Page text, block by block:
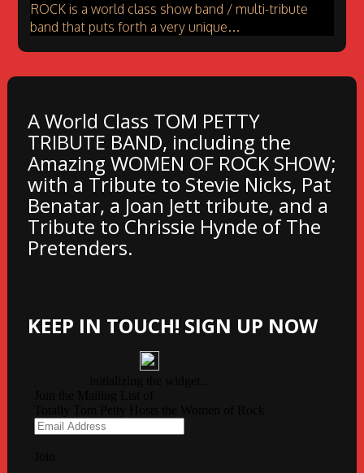
ROCK is a world class show band / multi-tribute
band that puts forth a very unique…
A World Class TOM PETTY
TRIBUTE BAND, including the
Amazing WOMEN OF ROCK SHOW;
with a Tribute to Stevie Nicks, Pat
Benatar, a Joan Jett tribute, and a
Tribute to Chrissie Hynde of The
Pretenders.
KEEP IN TOUCH! SIGN UP NOW